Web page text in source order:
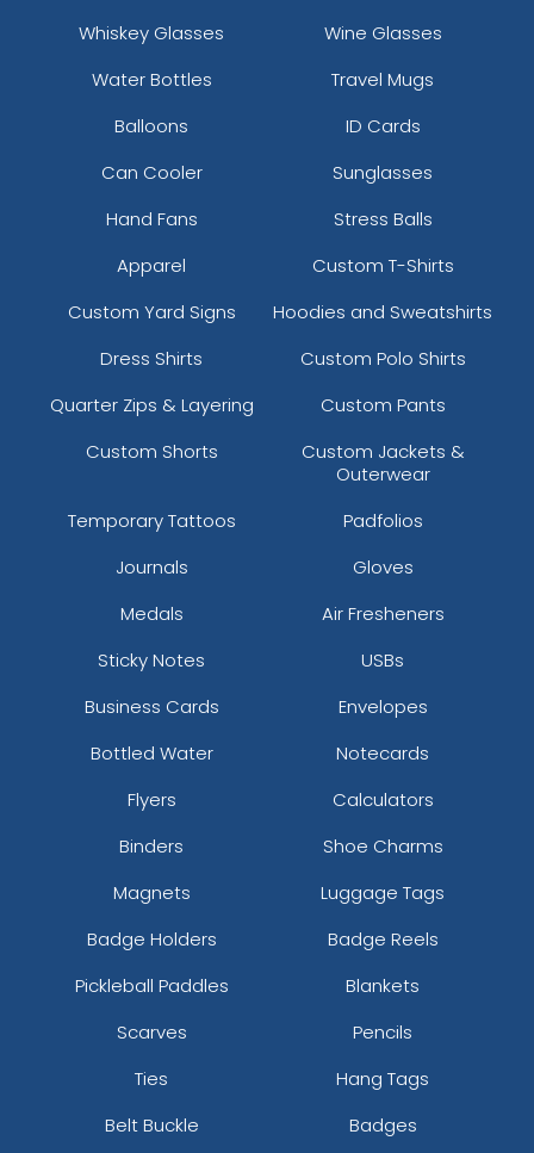
Whiskey Glasses
Wine Glasses
Water Bottles
Travel Mugs
Balloons
ID Cards
Can Cooler
Sunglasses
Hand Fans
Stress Balls
Apparel
Custom T-Shirts
Custom Yard Signs
Hoodies and Sweatshirts
Dress Shirts
Custom Polo Shirts
Quarter Zips & Layering
Custom Pants
Custom Shorts
Custom Jackets &
Outerwear
Temporary Tattoos
Padfolios
Journals
Gloves
Medals
Air Fresheners
Sticky Notes
USBs
Business Cards
Envelopes
Bottled Water
Notecards
Flyers
Calculators
Binders
Shoe Charms
Magnets
Luggage Tags
Badge Holders
Badge Reels
Pickleball Paddles
Blankets
Scarves
Pencils
Ties
Hang Tags
Belt Buckle
Badges